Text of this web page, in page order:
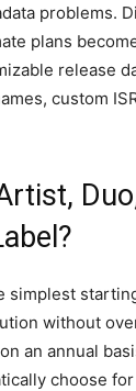
problems.
plans
release
custom
simplest
without
an annual
choose